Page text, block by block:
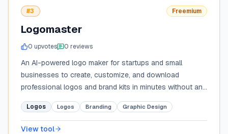
#3 Freemium
Logomaster
0 upvotes 0 reviews
An AI-powered logo maker for startups and small
businesses to create, customize, and download
professional logos and brand kits in minutes without any
design experience.
Logos Logos Branding Graphic Design
View tool